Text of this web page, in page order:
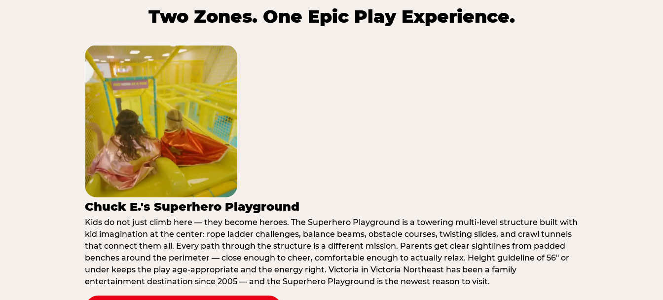
Two Zones. One Epic Play Experience.
Chuck E.'s Superhero Playground
Kids do not just climb here — they become heroes. The Superhero Playground is a towering multi‑level structure built with
kid imagination at the center: rope ladder challenges, balance beams, obstacle courses, twisting slides, and crawl tunnels
that connect them all. Every path through the structure is a different mission. Parents get clear sightlines from padded
benches around the perimeter — close enough to cheer, comfortable enough to actually relax. Height guideline of 56″ or
under keeps the play age‑appropriate and the energy right. Victoria in Victoria Northeast has been a family
entertainment destination since 2005 — and the Superhero Playground is the newest reason to visit.